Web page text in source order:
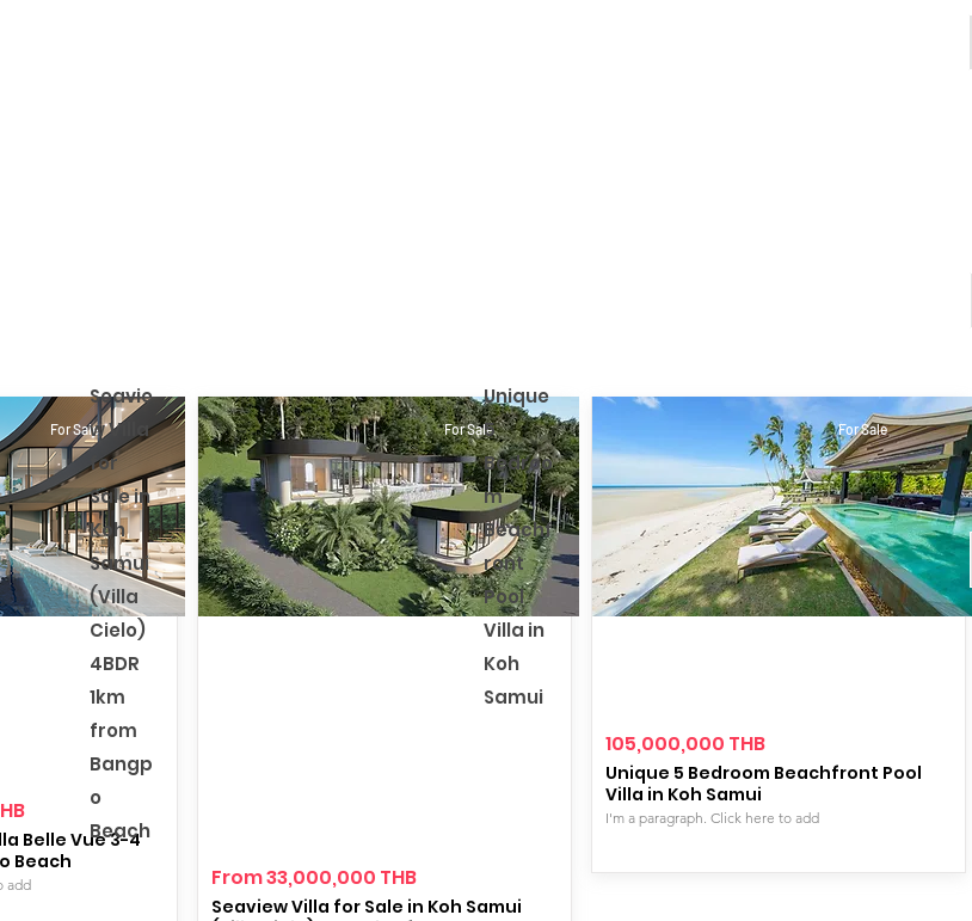
Belle Vue 3-4
Beach
For Sale
add
Seavie
w Villa
for
Sale in
Koh
Samui
(Villa
Cielo)
4BDR
1km
from
Bangp
o
Beach
Seaview Villa for Sale in Koh Samui
For Sale
From 33,000,000 THB
Unique
5
Bedroo
m
Beachf
ront
Pool
Villa in
Koh
Samui
Unique 5 Bedroom Beachfront Pool
Villa in Koh Samui
For Sale
105,000,000 THB
I'm a paragraph. Click here to add